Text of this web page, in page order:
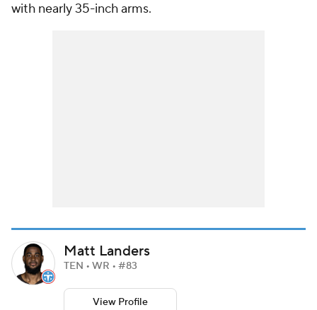
with nearly 35-inch arms.
Matt Landers
TEN • WR • #83
View Profile